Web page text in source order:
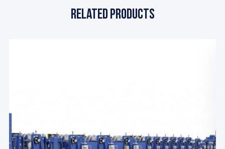
Related Products